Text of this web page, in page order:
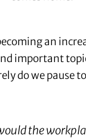
an
important
do we pause
the